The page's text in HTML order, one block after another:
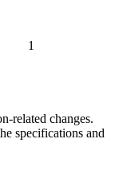
1
related changes.
specifications and